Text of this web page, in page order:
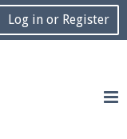
Log in or Register
and text chat